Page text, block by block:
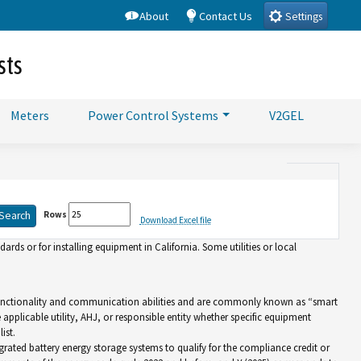
About Contact Us Settings
Meters Power Control Systems V2GEL
Rows Download Excel file
or for installing equipment in California. Some utilities or local
and communication abilities and are commonly known as “smart
utility, AHJ, or responsible entity whether specific equipment
battery energy storage systems to qualify for the compliance credit or